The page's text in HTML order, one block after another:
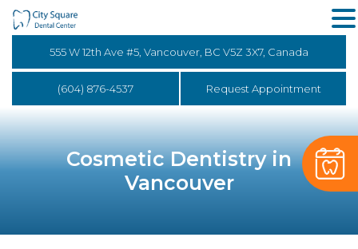
555 W 12th Ave #5, Vancouver, BC V5Z 3X7, Canada
(604) 876-4537 Request Appointment
Cosmetic Dentistry in
Vancouver